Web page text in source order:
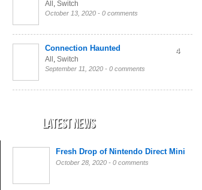
All , Switch
October 13, 2020 - 0 comments
Connection Haunted
All , Switch
September 11, 2020 - 0 comments
4
Latest News
Fresh Drop of Nintendo Direct Mini
October 28, 2020 - 0 comments